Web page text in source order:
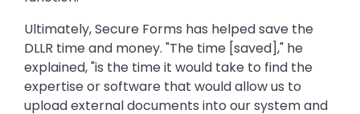
Ultimately, Secure Forms has helped save the
DLLR time and money. "The time [saved]," he
explained, "is the time it would take to find the
expertise or software that would allow us to
upload external documents into our system and